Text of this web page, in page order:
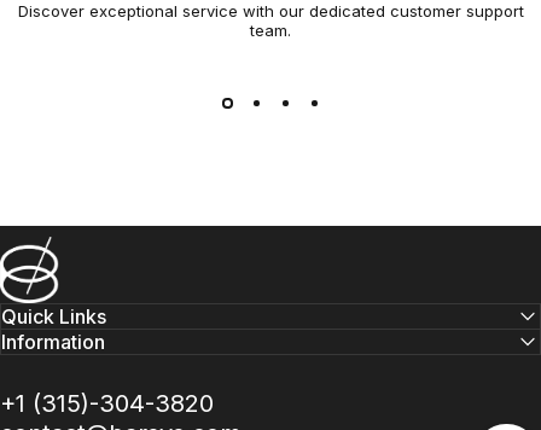
Discover exceptional service with our dedicated customer support
team.
Barsys
Quick Links
Information
+1 (315)-304-3820